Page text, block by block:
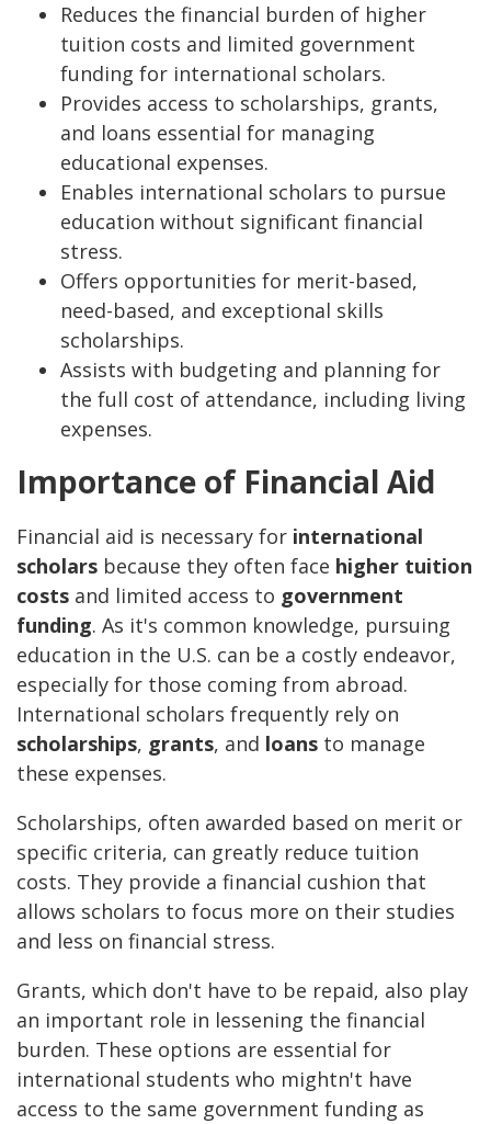
Reduces the financial burden of higher
tuition costs and limited government
funding for international scholars.
Provides access to scholarships, grants,
and loans essential for managing
educational expenses.
Enables international scholars to pursue
education without significant financial
stress.
Offers opportunities for merit-based,
need-based, and exceptional skills
scholarships.
Assists with budgeting and planning for
the full cost of attendance, including living
expenses.
Importance of Financial Aid
Financial aid is necessary for international
scholars because they often face higher tuition
costs and limited access to government
funding. As it's common knowledge, pursuing
education in the U.S. can be a costly endeavor,
especially for those coming from abroad.
International scholars frequently rely on
scholarships, grants, and loans to manage
these expenses.
Scholarships, often awarded based on merit or
specific criteria, can greatly reduce tuition
costs. They provide a financial cushion that
allows scholars to focus more on their studies
and less on financial stress.
Grants, which don't have to be repaid, also play
an important role in lessening the financial
burden. These options are essential for
international students who mightn't have
access to the same government funding as